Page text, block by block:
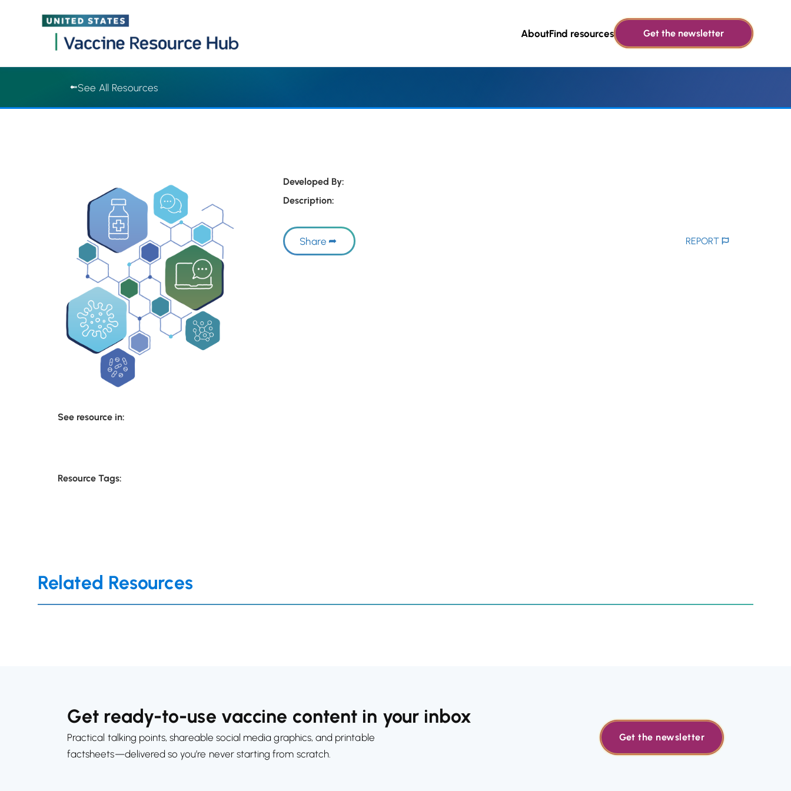
AboutFind resources Get the newsletter
See All Resources
Developed By:
Description:
Share REPORT
See resource in:
Resource Tags:
Related Resources
Get ready-to-use vaccine content in your inbox
Practical talking points, shareable social media graphics, and printable
factsheets—delivered so you’re never starting from scratch.
Get the newsletter